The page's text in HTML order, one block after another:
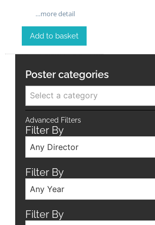
…more detail
Add to basket
Poster categories
Select a category
Advanced Filters
Filter By
Any Director
Filter By
Any Year
Filter By